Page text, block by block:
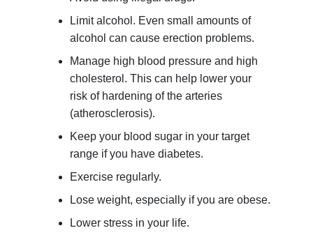
Limit alcohol. Even small amounts of
alcohol can cause erection problems.
Manage high blood pressure and high
cholesterol. This can help lower your
risk of hardening of the arteries
(atherosclerosis).
Keep your blood sugar in your target
range if you have diabetes.
Exercise regularly.
Lose weight, especially if you are obese.
Lower stress in your life.